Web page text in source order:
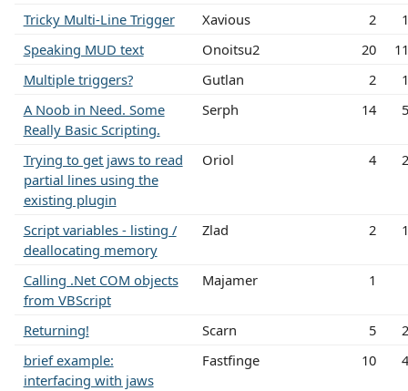
Tricky Multi-Line Trigger Xavious 2
Speaking MUD text
Onoitsu2 20
Multiple triggers?
Gutlan 2
A Noob in Need. Some
Really Basic Scripting.
Serph 14
Trying to get jaws to read
partial lines using the
existing plugin
Oriol 4
Script variables - listing /
deallocating memory
Zlad 2
Calling .Net COM objects
from VBScript
Majamer 1
Returning! Scarn 5
brief example:
interfacing with jaws
Fastfinge 10